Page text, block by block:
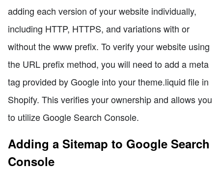
adding each version of your website individually,
including HTTP, HTTPS, and variations with or
without the www prefix. To verify your website using
the URL prefix method, you will need to add a meta
tag provided by Google into your theme.liquid file in
Shopify. This verifies your ownership and allows you
to utilize Google Search Console.
Adding a Sitemap to Google Search
Console